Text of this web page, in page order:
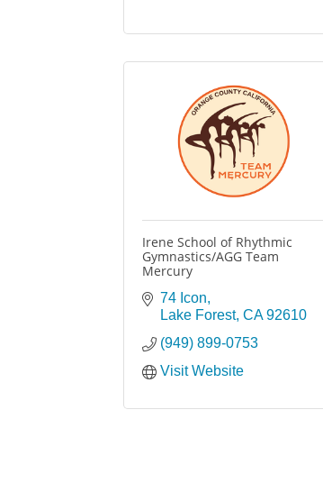
Irene School of Rhythmic
Gymnastics/AGG Team
Mercury
74 Icon
Lake Forest CA 92610
(949) 899-0753
Visit Website